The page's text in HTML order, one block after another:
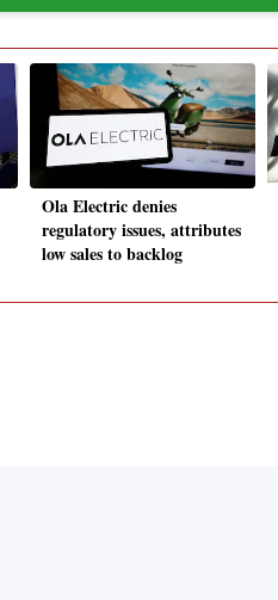
Ola Electric denies
regulatory issues, attributes
low sales to backlog